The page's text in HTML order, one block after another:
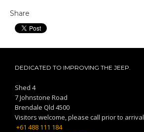
Share
DEDICATED TO IMPROVING THE JEEP.
Shed 4
7 Johnstone Road
Brendale Qld 4500
Visitors welcome, please call prior to arrival
+61 488 111 184